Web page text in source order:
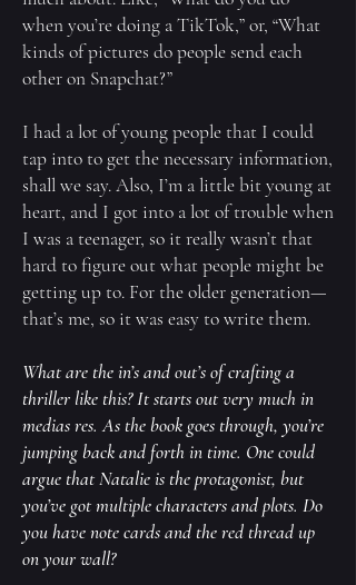
when you’re doing a TikTok,” or, “What
kinds of pictures do people send each
other on Snapchat?”
I had a lot of young people that I could
tap into to get the necessary information,
shall we say. Also, I’m a little bit young at
heart, and I got into a lot of trouble when
I was a teenager, so it really wasn’t that
hard to figure out what people might be
getting up to. For the older generation—
that’s me, so it was easy to write them.
What are the in’s and out’s of crafting a
thriller like this? It starts out very much in
medias res. As the book goes through, you’re
jumping back and forth in time. One could
argue that Natalie is the protagonist, but
you’ve got multiple characters and plots. Do
you have note cards and the red thread up
on your wall?